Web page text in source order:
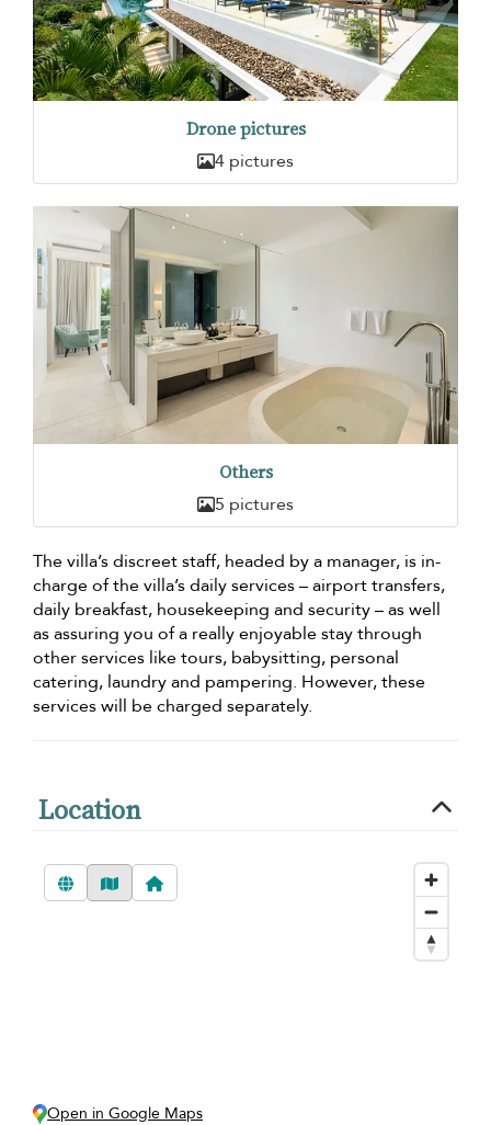
Drone pictures
4 pictures
Others
5 pictures
The villa’s discreet staff, headed by a manager, is in-
charge of the villa’s daily services – airport transfers,
daily breakfast, housekeeping and security – as well
as assuring you of a really enjoyable stay through
other services like tours, babysitting, personal
catering, laundry and pampering. However, these
services will be charged separately.
Location
Open in Google Maps